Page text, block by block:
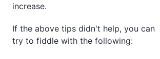
increase.
If the above tips didn't help, you can
try to fiddle with the following: